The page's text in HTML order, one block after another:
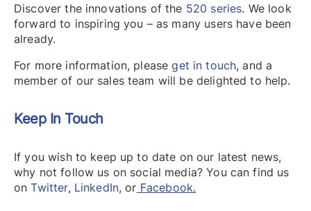
Discover the innovations of the 520 series. We look
forward to inspiring you – as many users have been
already.
For more information, pleaseget in touch, and a
member of our sales team will be delighted to help.
Keep In Touch
If you wish to keep up to date on our latest news,
why not follow us on social media? You can find us
onTwitter, LinkedIn, or Facebook.